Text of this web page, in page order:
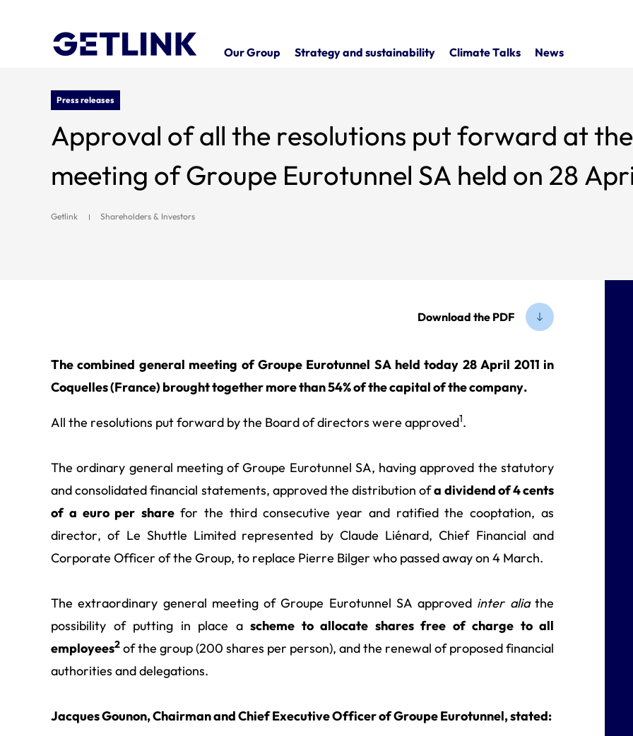
Our Group Strategy and sustainability Climate Talks News
Press releases
Approval of all the resolutions put forward at the combined general
meeting of Groupe Eurotunnel SA held on 28
Getlink Shareholders & Investors
Download the PDF
The combined general meeting of Groupe Eurotunnel SA held today 28 April 2011 in
Coquelles (France) brought together more than 54% of the capital of the company.
All the resolutions put forward by the Board of directors were approved1.
The ordinary general meeting of Groupe Eurotunnel SA, having approved the statutory
and consolidated financial statements, approved the distribution ofa dividend of 4 cents
of a euro per share for the third consecutive year and ratified the cooptation, as
director, of Le Shuttle Limited represented by Claude Liénard, Chief Financial and
Corporate Officer of the Group, to replace Pierre Bilger who passed away on 4 March.
The extraordinary general meeting of Groupe Eurotunnel SA approved inter aliathe
possibility of putting in place a scheme to allocate shares free of charge to all
employees2 of the group (200 shares per person), and the renewal of proposed financial
authorities and delegations.
Jacques Gounon, Chairman and Chief Executive Officer of Groupe Eurotunnel, stated: